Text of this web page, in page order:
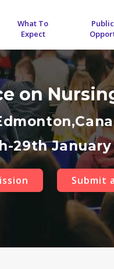
What To
Expect
on
29th January
Submit